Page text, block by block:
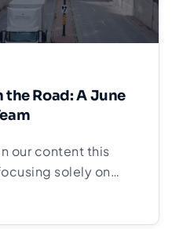
the Road: A June
our content this
solely on